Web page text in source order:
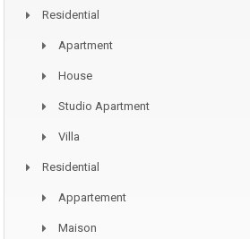
Residential
Apartment
House
Studio Apartment
Villa
Residential
Appartement
Maison